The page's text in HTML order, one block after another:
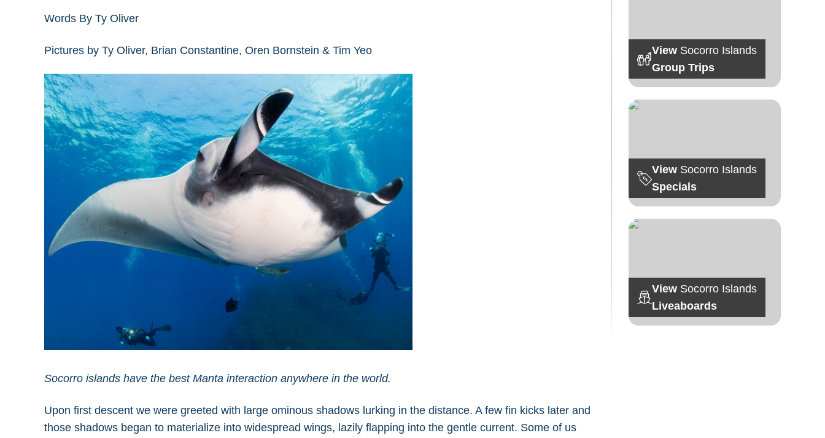
Words By Ty Oliver
Pictures by Ty Oliver, Brian Constantine, Oren Bornstein & Tim Yeo
Socorro islands have the best Manta interaction anywhere in the world.
Upon first descent we were greeted with large ominous shadows lurking in the distance. A few fin kicks later and
those shadows began to materialize into widespread wings, lazily flapping into the gentle current. Some of us
View Socorro Islands
Group Trips
View Socorro Islands
Specials
View Socorro Islands
Liveaboards